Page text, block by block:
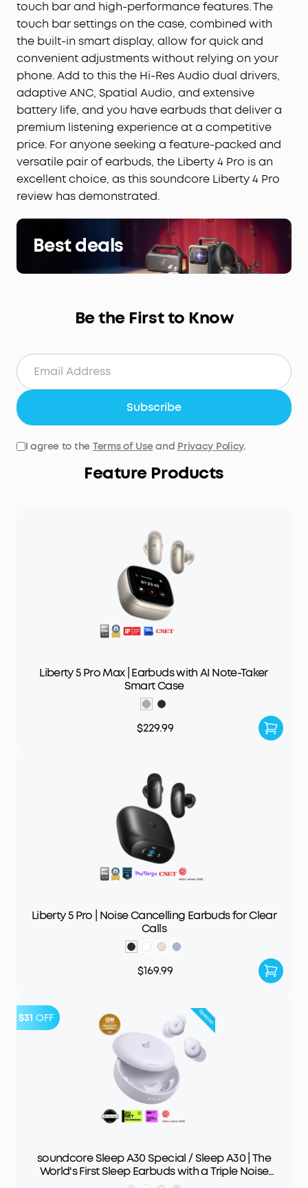
touch bar and high-performance features. The
touch bar settings on the case, combined with
the built-in smart display, allow for quick and
convenient adjustments without relying on your
phone. Add to this the Hi-Res Audio dual drivers,
adaptive ANC, Spatial Audio, and extensive
battery life, and you have earbuds that deliver a
premium listening experience at a competitive
price. For anyone seeking a feature-packed and
versatile pair of earbuds, the Liberty 4 Pro is an
excellent choice, as this soundcore Liberty 4 Pro
review has demonstrated.
Best deals
Be the First to Know
Subscribe
I agree to the Terms of Useand Privacy Policy.
Feature Products
Liberty 5 Pro Max | Earbuds with AI Note-Taker
Smart Case
$229.99
Liberty 5 Pro | Noise Cancelling Earbuds for Clear
Calls
$169.99
$31 OFF
soundcore Sleep A30 Special / Sleep A30 | The
World's First Sleep Earbuds with a Triple Noise
Reduction System